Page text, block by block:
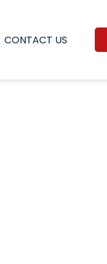
CONTACT US